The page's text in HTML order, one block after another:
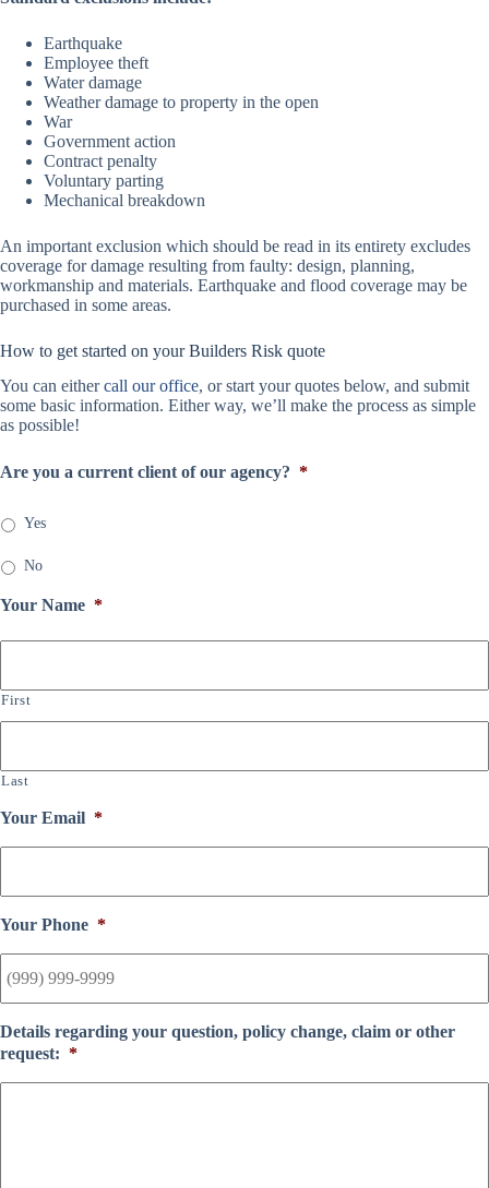
Earthquake
Employee theft
Water damage
Weather damage to property in the open
War
Government action
Contract penalty
Voluntary parting
Mechanical breakdown
An important exclusion which should be read in its entirety excludes
coverage for damage resulting from faulty: design, planning,
workmanship and materials. Earthquake and flood coverage may be
purchased in some areas.
How to get started on your Builders Risk quote
You can eithercall our office, or start your quotes below, and submit
some basic information. Either way, we’ll make the process as simple
as possible!
Are you a current client of our agency? *
Yes
No
Your Name *
First
Last
Your Email *
Your Phone *
Details regarding your question, policy change, claim or other
request: *